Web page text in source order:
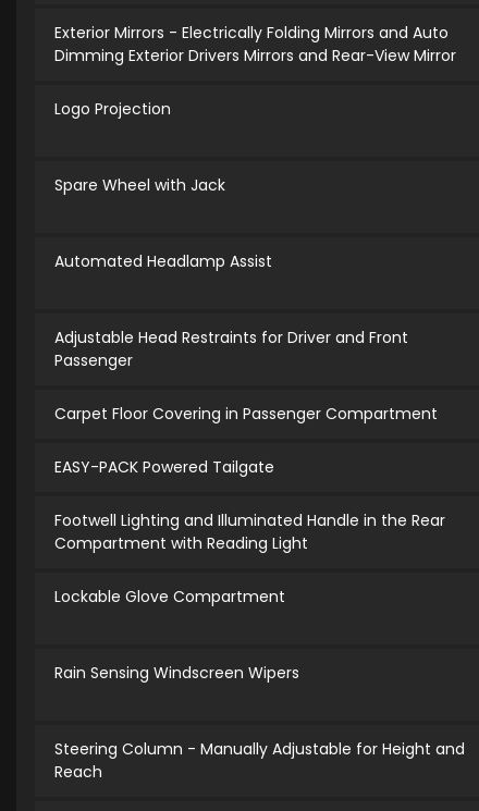
Exterior Mirrors - Electrically Folding Mirrors and Auto
Dimming Exterior Drivers Mirrors and Rear-View Mirror
Logo Projection
Spare Wheel with Jack
Automated Headlamp Assist
Adjustable Head Restraints for Driver and Front
Passenger
Carpet Floor Covering in Passenger Compartment
EASY-PACK Powered Tailgate
Footwell Lighting and Illuminated Handle in the Rear
Compartment with Reading Light
Lockable Glove Compartment
Rain Sensing Windscreen Wipers
Steering Column - Manually Adjustable for Height and
Reach